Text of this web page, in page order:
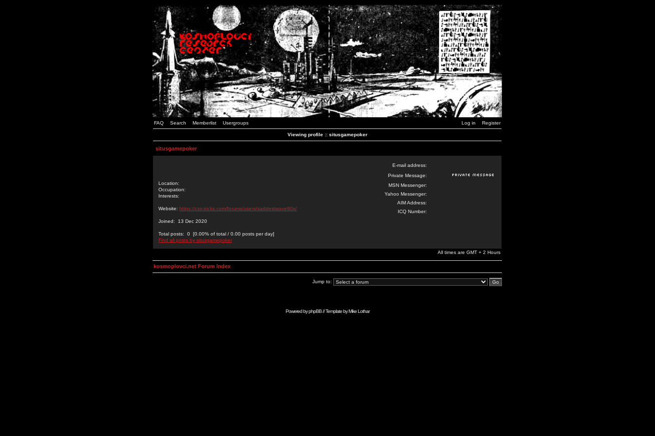
FAQ Search Memberlist Usergroups Log in Register
Viewing profile :: situsgamepoker
situsgamepoker
Location:
Occupation:
Interests:
Website: https://css-tricks.com/forums/users/saddestwave90s/
Joined: 13 Dec 2020
Total posts: 0 [0.00% of total / 0.00 posts per day]
Find all posts by situsgamepoker
E-mail address:
Private Message:
MSN Messenger:
Yahoo Messenger:
AIM Address:
ICQ Number:
All times are GMT + 2 Hours
kosmoplovci.net Forum Index
Jump to:
Powered byphpBB// Template byMike Lothar